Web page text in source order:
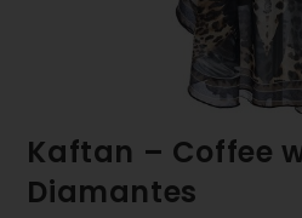
Kaftan – Coffee
Diamantes